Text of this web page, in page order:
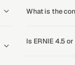
What is the
Is ERNIE 4.5